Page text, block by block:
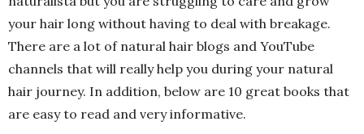
your hair long without having to deal with breakage.
There are a lot of natural hair blogs and YouTube
channels that will really help you during your natural
hair journey. In addition, below are 10 great books that
are easy to read and very informative.